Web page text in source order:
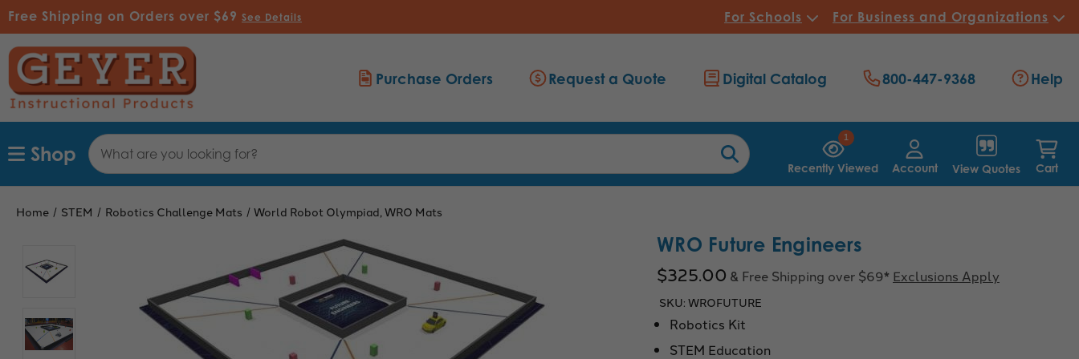
Free Shipping on Orders over $69 See Details For Schools For Business and Organizations
1
Recently Viewed Account View Quotes Cart
Purchase Orders Request a Quote Digital Catalog 800-447-9368 Help
Search
Keyword:
Shop
Home STEM Robotics Challenge Mats World Robot Olympiad, WRO Mats
WRO Future Engineers
$325.00 & Free Shipping over $69* Exclusions Apply
SKU: WROFUTURE
Robotics Kit
STEM Education